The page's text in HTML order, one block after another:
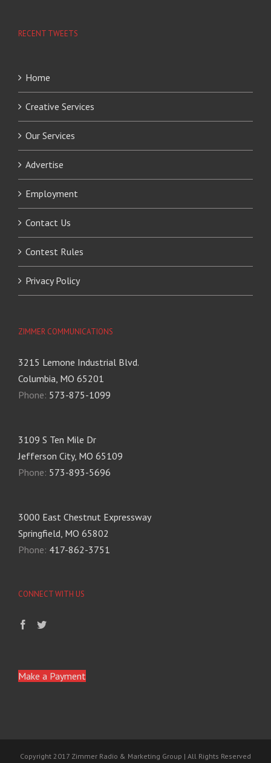
RECENT TWEETS
Home
Creative Services
Our Services
Advertise
Employment
Contact Us
Contest Rules
Privacy Policy
ZIMMER COMMUNICATIONS
3215 Lemone Industrial Blvd.
Columbia, MO 65201
Phone: 573-875-1099
3109 S Ten Mile Dr
Jefferson City, MO 65109
Phone: 573-893-5696
3000 East Chestnut Expressway
Springfield, MO 65802
Phone: 417-862-3751
CONNECT WITH US
Make a Payment
Copyright 2017 Zimmer Radio & Marketing Group | All Rights Reserved